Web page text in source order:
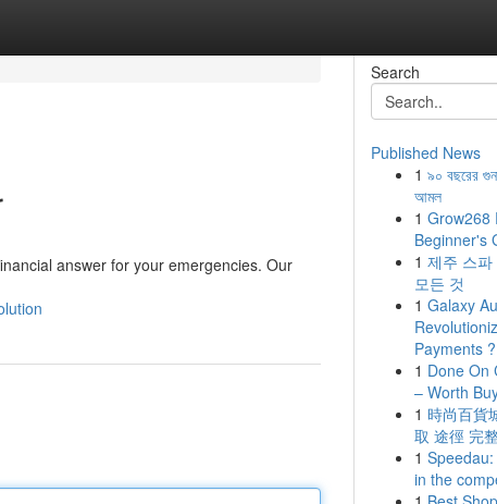
answer for your emergencies. Our
Search
Published News
1 ৯০ বছরের
আমল
1 Grow268
Beginner's
1 제주 스
모든 것
1 Galaxy
Payments ?
1 Done On
– Worth
1 時尚百貨
取 途徑 完
1
in the